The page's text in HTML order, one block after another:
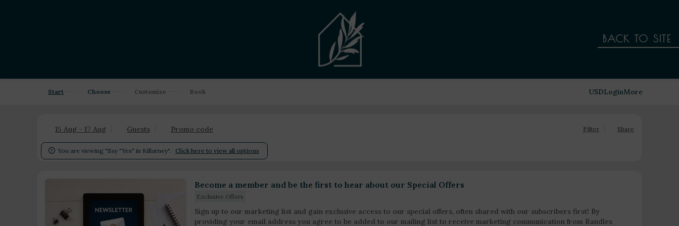
BACK TO SITE
Start Choose Customize Book USDLoginMore
15 Aug - 17 Aug Guests Promo code Filter Share
 You are viewing "Say "Yes" in Killarney". Click here to view all options
Become a member and be the first to hear about our Special Offers
Exclusive Offers
Sign up to our marketing list and gain exclusive access to our special offers, often shared with our subscribers first! By
providing your email address you agree to be added to our mailing list to receive marketing communication from Randles